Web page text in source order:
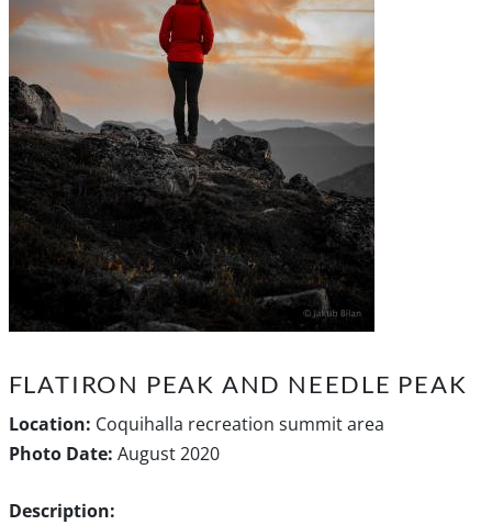
FLATIRON PEAK AND NEEDLE PEAK
Location: Coquihalla recreation summit area
Photo Date: August 2020
Description: